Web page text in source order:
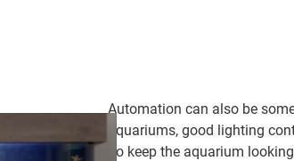
Automation can also be
aquariums, good lighting
To keep the aquarium